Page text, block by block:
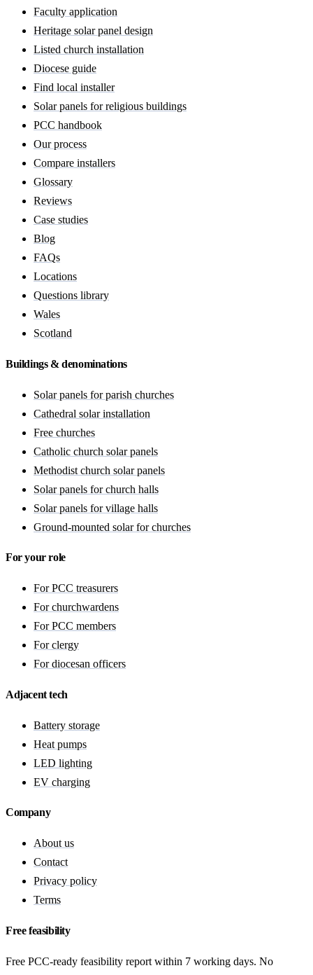
Faculty application
Heritage solar panel design
Listed church installation
Diocese guide
Find local installer
Solar panels for religious buildings
PCC handbook
Our process
Compare installers
Glossary
Reviews
Case studies
Blog
FAQs
Locations
Questions library
Wales
Scotland
Buildings & denominations
Solar panels for parish churches
Cathedral solar installation
Free churches
Catholic church solar panels
Methodist church solar panels
Solar panels for church halls
Solar panels for village halls
Ground-mounted solar for churches
For your role
For PCC treasurers
For churchwardens
For PCC members
For clergy
For diocesan officers
Adjacent tech
Battery storage
Heat pumps
LED lighting
EV charging
Company
About us
Contact
Privacy policy
Terms
Free feasibility
Free PCC-ready feasibility report within 7 working days. No